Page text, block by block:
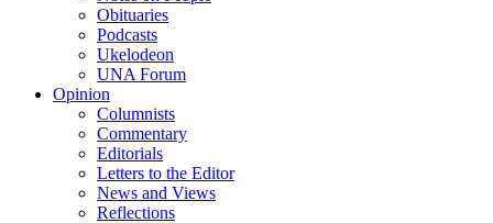
Obituaries
Podcasts
Ukelodeon
UNA Forum
Opinion
Columnists
Commentary
Editorials
Letters to the Editor
News and Views
Reflections